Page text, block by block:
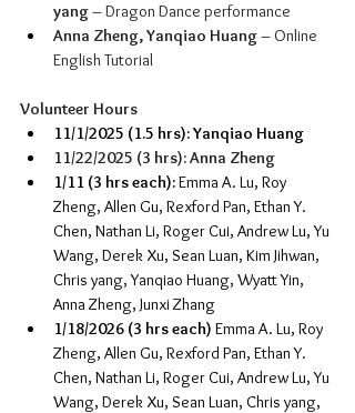
yang – Dragon Dance performance
Anna Zheng, Yanqiao Huang – Online
English Tutorial
Volunteer Hours
11/1/2025 (1.5 hrs): Yanqiao Huang
11/22/2025 (3 hrs): Anna Zheng
1/11 (3 hrs each): Emma A. Lu, Roy
Zheng, Allen Gu, Rexford Pan, Ethan Y.
Chen, Nathan Li, Roger Cui, Andrew Lu, Yu
Wang, Derek Xu, Sean Luan, Kim Jihwan,
Chris yang, Yanqiao Huang, Wyatt Yin,
Anna Zheng, Junxi Zhang
1/18/2026 (3 hrs each) Emma A. Lu, Roy
Zheng, Allen Gu, Rexford Pan, Ethan Y.
Chen, Nathan Li, Roger Cui, Andrew Lu, Yu
Wang, Derek Xu, Sean Luan, Chris yang,